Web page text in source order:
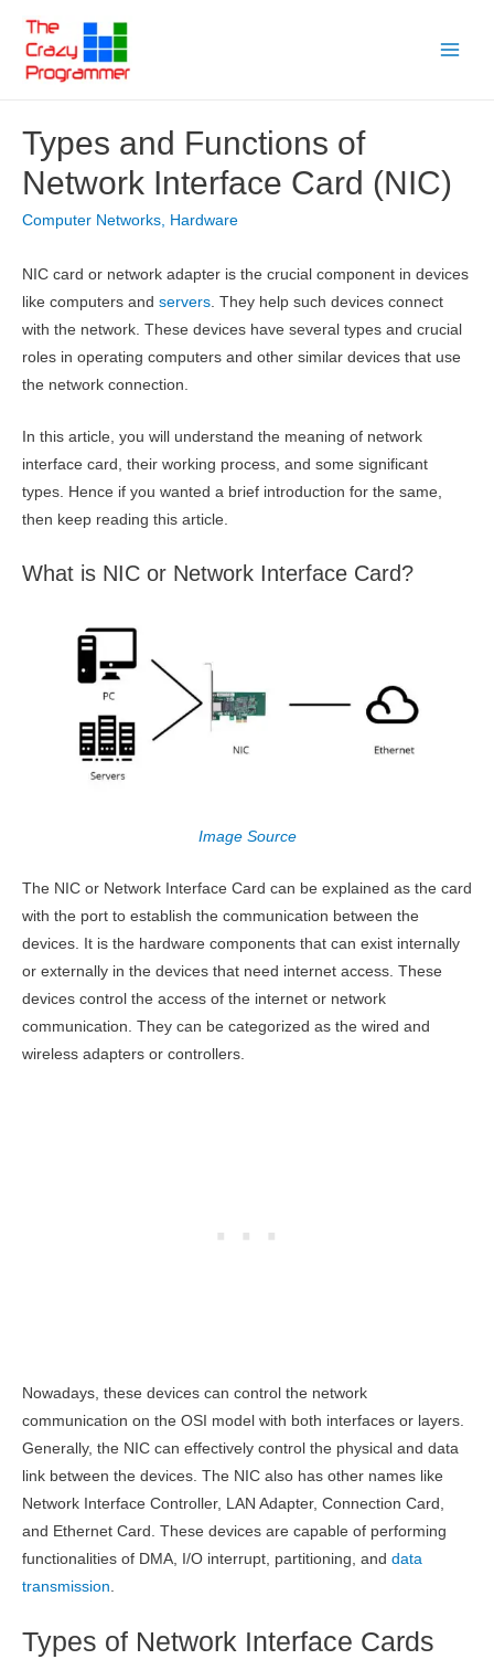
content
Types and Functions of
Network Interface Card (NIC)
Computer Networks Hardware
NIC card or network adapter is the crucial component in devices
like computers and servers. They help such devices connect
with the network. These devices have several types and crucial
roles in operating computers and other similar devices that use
the network connection.
In this article, you will understand the meaning of network
interface card, their working process, and some significant
types. Hence if you wanted a brief introduction for the same,
then keep reading this article.
What is NIC or Network Interface Card?
Image Source
The NIC or Network Interface Card can be explained as the card
with the port to establish the communication between the
devices. It is the hardware components that can exist internally
or externally in the devices that need internet access. These
devices control the access of the internet or network
communication. They can be categorized as the wired and
wireless adapters or controllers.
Nowadays, these devices can control the network
communication on the OSI model with both interfaces or layers.
Generally, the NIC can effectively control the physical and data
link between the devices. The NIC also has other names like
Network Interface Controller, LAN Adapter, Connection Card,
and Ethernet Card. These devices are capable of performing
functionalities of DMA, I/O interrupt, partitioning, and data
transmission
Types of Network Interface Cards